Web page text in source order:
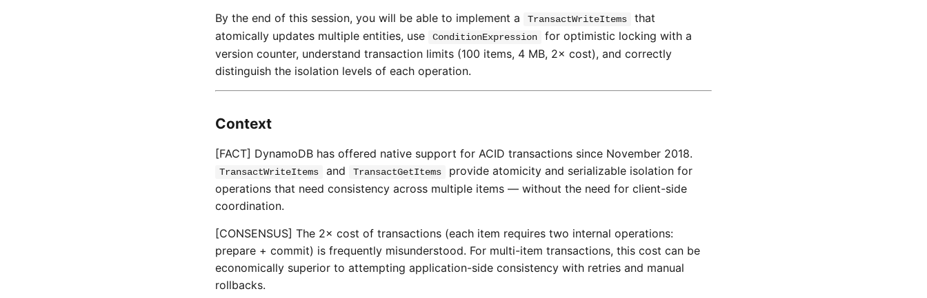
By the end of this session, you will be able to implement a TransactWriteItems
that
atomically updates multiple entities, use
ConditionExpression
for optimistic locking with a
version counter, understand transaction limits (100 items, 4 MB, 2× cost), and correctly
distinguish the isolation levels of each operation.
Context
[FACT] DynamoDB has offered native support for ACID transactions since November 2018.
TransactWriteItems and TransactGetItems
provide atomicity and serializable isolation for
operations that need consistency across multiple items — without the need for client-side
coordination.
[CONSENSUS] The 2× cost of transactions (each item requires two internal operations:
prepare + commit) is frequently misunderstood. For multi-item transactions, this cost can be
economically superior to attempting application-side consistency with retries and manual
rollbacks.